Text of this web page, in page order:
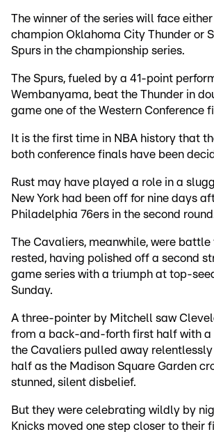
The winner of the series will face
champion Oklahoma City Thunder or
Spurs in the championship series.
The Spurs, fueled by a 41-point
Wembanyama, beat the Thunder in
game one of the Western Conference
It is the first time in NBA history that
both conference finals have been
Rust may have played a role in a
New York had been off for nine days
Philadelphia 76ers in the second
The Cavaliers, meanwhile, were
rested, having polished off a second
game series with a triumph at top-
Sunday.
A three-pointer by Mitchell saw
from a back-and-forth first half with a
the Cavaliers pulled away relentlessly
half as the Madison Square Garden
stunned, silent disbelief.
But they were celebrating wildly by
Knicks moved one step closer to their